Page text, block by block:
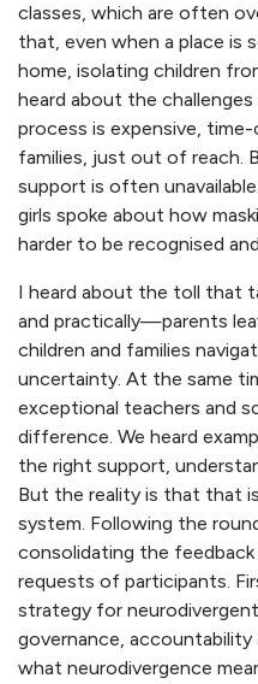
classes, which are often
that, even when a place is
home, isolating children
heard about the
process is expensive,
families, just out of reach.
support is often
girls spoke about how
harder to be recognised
I heard about the toll that
and practically—parents
children and families
uncertainty. At the same
exceptional teachers and
difference. We heard
the right support,
But the reality is that that
system. Following the
consolidating the
requests of participants.
strategy for
governance, accountability
what neurodivergence